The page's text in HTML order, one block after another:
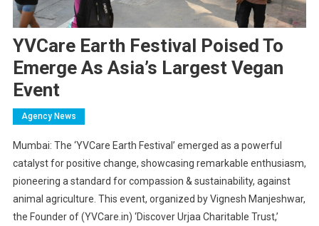
YVCare Earth Festival Poised To
Emerge As Asia’s Largest Vegan
Event
Agency News
Mumbai: The ‘YVCare Earth Festival’ emerged as a powerful
catalyst for positive change, showcasing remarkable enthusiasm,
pioneering a standard for compassion & sustainability, against
animal agriculture. This event, organized by Vignesh Manjeshwar,
the Founder of (YVCare.in) ‘Discover Urjaa Charitable Trust,’